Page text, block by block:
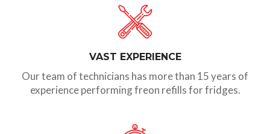
VAST EXPERIENCE
Our team of technicians has more than 15 years of
experience performing freon refills for fridges.